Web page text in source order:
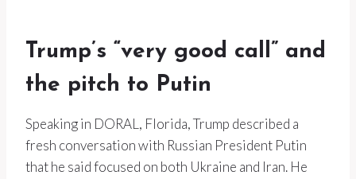
Trump’s “very good call” and
the pitch to Putin
Speaking in DORAL, Florida, Trump described a
fresh conversation with Russian President Putin
that he said focused on both Ukraine and Iran. He